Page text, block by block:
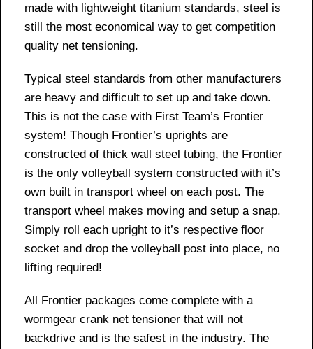
made with lightweight titanium standards, steel is
still the most economical way to get competition
quality net tensioning.
Typical steel standards from other manufacturers
are heavy and difficult to set up and take down.
This is not the case with First Team’s Frontier
system! Though Frontier’s uprights are
constructed of thick wall steel tubing, the Frontier
is the only volleyball system constructed with it’s
own built in transport wheel on each post. The
transport wheel makes moving and setup a snap.
Simply roll each upright to it’s respective floor
socket and drop the volleyball post into place, no
lifting required!
All Frontier packages come complete with a
wormgear crank net tensioner that will not
backdrive and is the safest in the industry. The